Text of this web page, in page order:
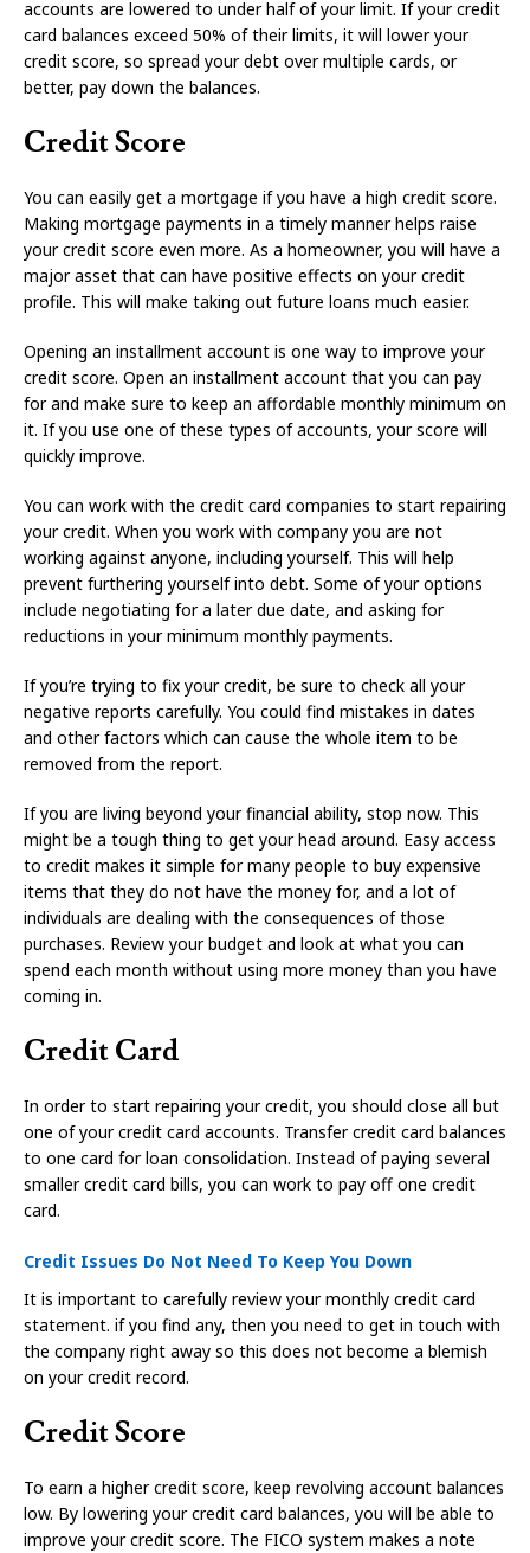
accounts are lowered to under half of your limit. If your credit
card balances exceed 50% of their limits, it will lower your
credit score, so spread your debt over multiple cards, or
better, pay down the balances.
Credit Score
You can easily get a mortgage if you have a high credit score.
Making mortgage payments in a timely manner helps raise
your credit score even more. As a homeowner, you will have a
major asset that can have positive effects on your credit
profile. This will make taking out future loans much easier.
Opening an installment account is one way to improve your
credit score. Open an installment account that you can pay
for and make sure to keep an affordable monthly minimum on
it. If you use one of these types of accounts, your score will
quickly improve.
You can work with the credit card companies to start repairing
your credit. When you work with company you are not
working against anyone, including yourself. This will help
prevent furthering yourself into debt. Some of your options
include negotiating for a later due date, and asking for
reductions in your minimum monthly payments.
If you’re trying to fix your credit, be sure to check all your
negative reports carefully. You could find mistakes in dates
and other factors which can cause the whole item to be
removed from the report.
If you are living beyond your financial ability, stop now. This
might be a tough thing to get your head around. Easy access
to credit makes it simple for many people to buy expensive
items that they do not have the money for, and a lot of
individuals are dealing with the consequences of those
purchases. Review your budget and look at what you can
spend each month without using more money than you have
coming in.
Credit Card
In order to start repairing your credit, you should close all but
one of your credit card accounts. Transfer credit card balances
to one card for loan consolidation. Instead of paying several
smaller credit card bills, you can work to pay off one credit
card.
Credit Issues Do Not Need To Keep You Down
It is important to carefully review your monthly credit card
statement. if you find any, then you need to get in touch with
the company right away so this does not become a blemish
on your credit record.
Credit Score
To earn a higher credit score, keep revolving account balances
low. By lowering your credit card balances, you will be able to
improve your credit score. The FICO system makes a note